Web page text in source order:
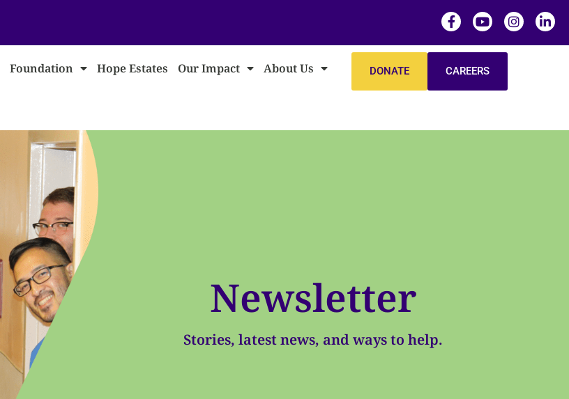
Foundation Hope Estates Our Impact About Us DONATE CAREERS
Newsletter
Stories, latest news, and ways to help.